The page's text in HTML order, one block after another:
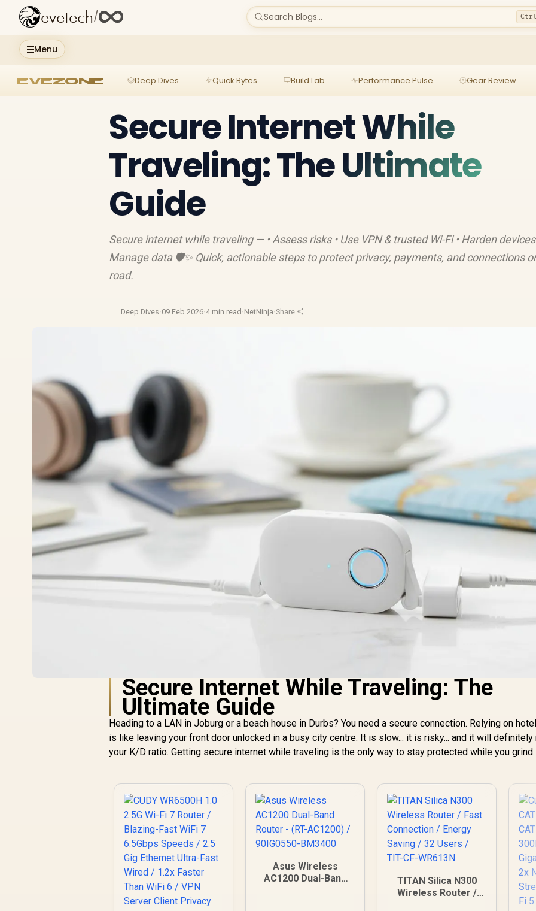
Menu
evetech/ Search Blogs...
EVEZONE Deep Dives Quick Bytes Build Lab Performance Pulse Gear Review
Secure Internet While
Traveling: The Ultimate
Guide
Secure internet while traveling — • Assess risks • Use VPN & trusted Wi-Fi • Harden devices
Manage data 🛡️✨ Quick, actionable steps to protect privacy, payments, and connections
road.
Deep Dives·09 Feb 2026·4 min read ·NetNinja·Share
Secure Internet While Traveling: The
Ultimate Guide
Heading to a LAN in Joburg or a beach house in Durbs? You need a secure connection. Relying on
is like leaving your front door unlocked in a busy city centre. It is slow... it is risky... and it will definitely
your K/D ratio. Getting secure internet while traveling is the only way to stay protected while you grind.
Asus Wireless
AC1200 Dual-Band
TITAN Silica N300
Wireless Router /